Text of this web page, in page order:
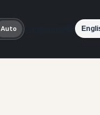
Auto Language